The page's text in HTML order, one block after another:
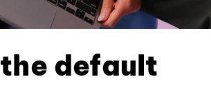
the default